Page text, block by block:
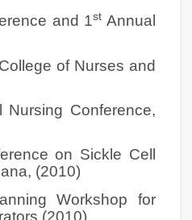
and 1st Annual
of Nurses and
Nursing Conference,
on Sickle Cell
(2010)
Workshop for
(2010)